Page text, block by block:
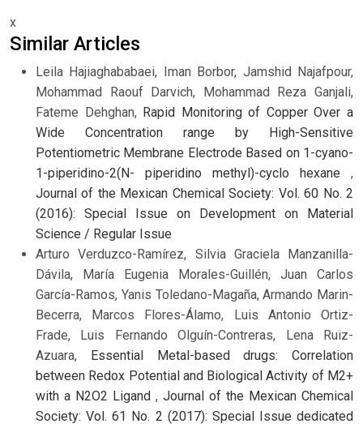
x
Similar Articles
Leila Hajiaghababaei, Iman Borbor, Jamshid Najafpour,
Mohammad Raouf Darvich, Mohammad Reza Ganjali,
Fateme Dehghan, Rapid Monitoring of Copper Over a
Wide Concentration range by High-Sensitive
Potentiometric Membrane Electrode Based on 1-cyano-
1-piperidino-2(N- piperidino methyl)-cyclo hexane ,
Journal of the Mexican Chemical Society: Vol. 60 No. 2
(2016): Special Issue on Development on Material
Science / Regular Issue
Arturo Verduzco-Ramírez, Silvia Graciela Manzanilla-
Dávila, María Eugenia Morales-Guillén, Juan Carlos
García-Ramos, Yanis Toledano-Magaña, Armando Marin-
Becerra, Marcos Flores-Álamo, Luis Antonio Ortiz-
Frade, Luis Fernando Olguín-Contreras, Lena Ruiz-
Azuara,
Essential Metal-based drugs: Correlation
between Redox Potential and Biological Activity of M2+
with a N2O2 Ligand , Journal of the Mexican Chemical
Society: Vol. 61 No. 2 (2017): Special Issue dedicated